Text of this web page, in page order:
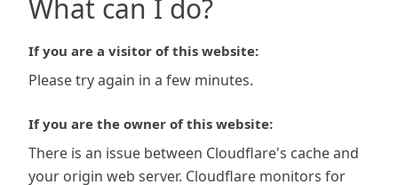
What can I do?
If you are a visitor of this website:
Please try again in a few minutes.
If you are the owner of this website:
There is an issue between Cloudflare's cache and
your origin web server. Cloudflare monitors for